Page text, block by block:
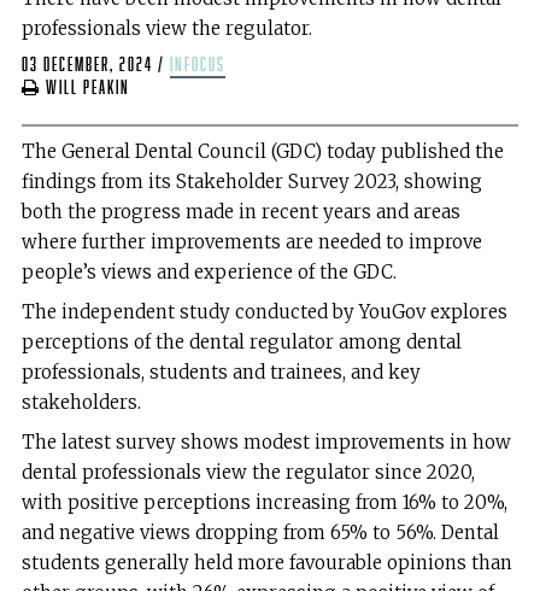
professionals view the regulator.
03 December, 2024 /
infocus
Will Peakin
The General Dental Council (GDC) today published the
findings from its Stakeholder Survey 2023, showing
both the progress made in recent years and areas
where further improvements are needed to improve
people’s views and experience of the GDC.
The independent study conducted by YouGov explores
perceptions of the dental regulator among dental
professionals, students and trainees, and key
stakeholders.
The latest survey shows modest improvements in how
dental professionals view the regulator since 2020,
with positive perceptions increasing from 16% to 20%,
and negative views dropping from 65% to 56%. Dental
students generally held more favourable opinions than